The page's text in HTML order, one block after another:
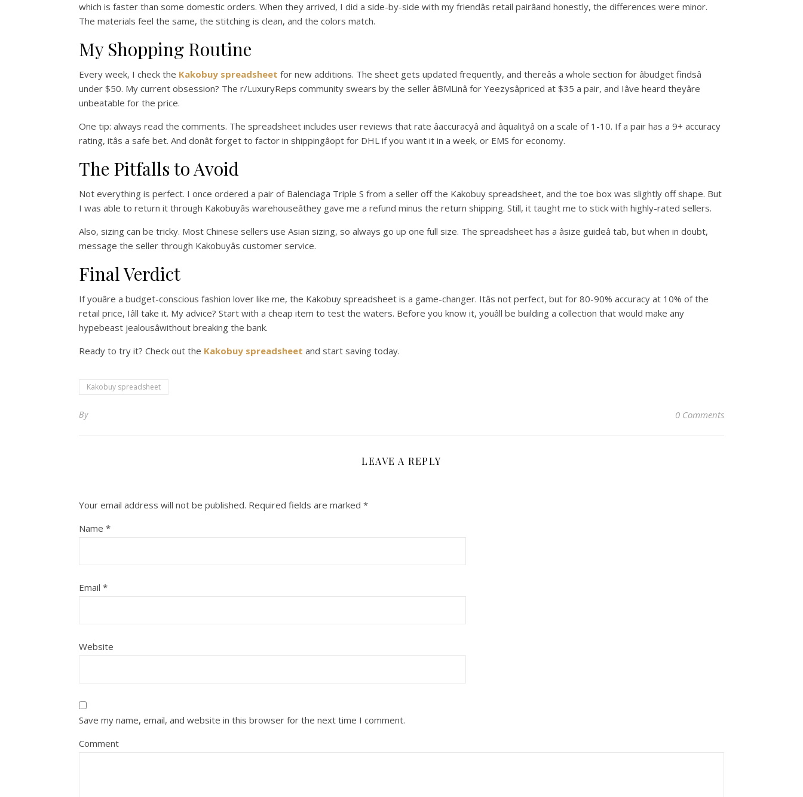
which is faster than some domestic orders. When they arrived, I did a side-by-side with my friendâs retail pairâand honestly, the differences were minor.
The materials feel the same, the stitching is clean, and the colors match.
My Shopping Routine
Every week, I check the Kakobuy spreadsheet for new additions. The sheet gets updated frequently, and thereâs a whole section for âbudget findsâ
under $50. My current obsession? The r/LuxuryReps community swears by the seller âBMLinâ for Yeezysâpriced at $35 a pair, and Iâve heard theyâre
unbeatable for the price.
One tip: always read the comments. The spreadsheet includes user reviews that rate âaccuracyâ and âqualityâ on a scale of 1-10. If a pair has a 9+ accuracy
rating, itâs a safe bet. And donât forget to factor in shippingâopt for DHL if you want it in a week, or EMS for economy.
The Pitfalls to Avoid
Not everything is perfect. I once ordered a pair of Balenciaga Triple S from a seller off the Kakobuy spreadsheet, and the toe box was slightly off shape. But
I was able to return it through Kakobuyâs warehouseâthey gave me a refund minus the return shipping. Still, it taught me to stick with highly-rated sellers.
Also, sizing can be tricky. Most Chinese sellers use Asian sizing, so always go up one full size. The spreadsheet has a âsize guideâ tab, but when in doubt,
message the seller through Kakobuyâs customer service.
Final Verdict
If youâre a budget-conscious fashion lover like me, the Kakobuy spreadsheet is a game-changer. Itâs not perfect, but for 80-90% accuracy at 10% of the
retail price, Iâll take it. My advice? Start with a cheap item to test the waters. Before you know it, youâll be building a collection that would make any
hypebeast jealousâwithout breaking the bank.
Ready to try it? Check out the Kakobuy spreadsheet and start saving today.
Kakobuy spreadsheet
By 0 Comments
LEAVE A REPLY
Your email address will not be published. Required fields are marked *
Name *
Email *
Website
Save my name, email, and website in this browser for the next time I comment.
Comment